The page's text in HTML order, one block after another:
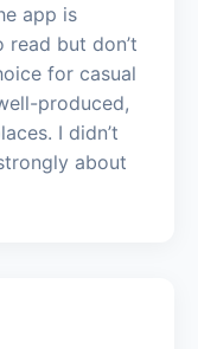
app is
but don’t
for casual
produced,
I didn’t
about